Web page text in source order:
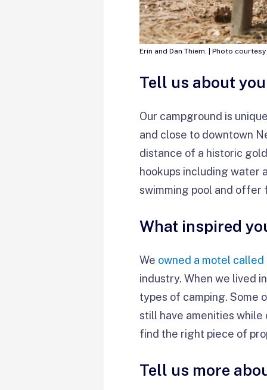
Erin and Dan Thiem. | Photo
Tell us about
Our campground is
and close to downtown
distance of a historic
hookups including water
swimming pool and
What inspired
We owned a motel called
industry. When we lived
types of camping. Some
still have amenities
find the right piece of
Tell us more